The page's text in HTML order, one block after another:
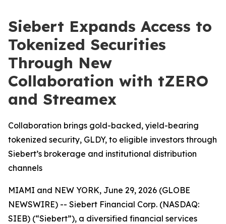
Siebert Expands Access to
Tokenized Securities
Through New
Collaboration with tZERO
and Streamex
Collaboration brings gold-backed, yield-bearing
tokenized security, GLDY, to eligible investors through
Siebert’s brokerage and institutional distribution
channels
MIAMI and NEW YORK, June 29, 2026 (GLOBE
NEWSWIRE) -- Siebert Financial Corp. (NASDAQ:
SIEB) (“Siebert”), a diversified financial services